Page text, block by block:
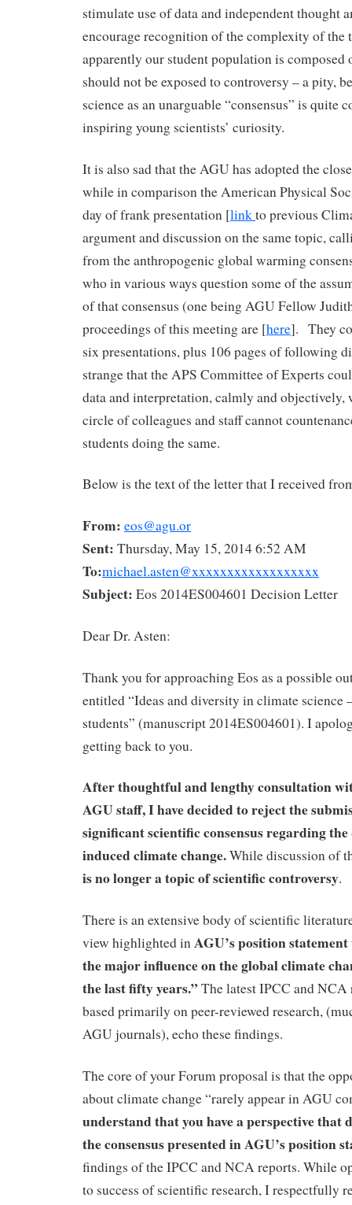
stimulate use of data and independent thought
encourage recognition of the complexity of
apparently our student population is
should not be exposed to controversy – a pity,
science as an unarguable “consensus” is quite
inspiring young scientists’ curiosity.
It is also sad that the AGU has adopted the
while in comparison the American Physical
day of frank presentation [linkto previous
argument and discussion on the same topic,
from the anthropogenic global warming
who in various ways question some of the
of that consensus (one being AGU Fellow
proceedings of this meeting are [here]. They
six presentations, plus 106 pages of following
strange that the APS Committee of Experts
data and interpretation, calmly and
circle of colleagues and staff cannot
students doing the same.
Below is the text of the letter that I received
From: eos@agu.or
Sent: Thursday, May 15, 2014 6:52 AM
To:michael.asten@xxxxxxxxxxxxxxxxxx
Subject: Eos 2014ES004601 Decision Letter
Dear Dr. Asten:
Thank you for approaching Eos as a possible
entitled “Ideas and diversity in climate science
students” (manuscript 2014ES004601). I
getting back to you.
After thoughtful and lengthy consultation
AGU staff,I have decided to reject the
significant scientific consensus regarding
induced climate change.While discussion of
is no longer a topic of scientific controversy.
There is an extensive body of scientific
view highlighted inAGU’s position
the major influence on the global climate
the last fifty years.” The latest IPCC and NCA
based primarily on peer-reviewed research,
AGU journals), echo these findings.
The core of your Forum proposal is that the
about climate change “rarely appear in AGU
understand that you have a perspective that
the consensus presented in AGU’s position
findings of the IPCC and NCA reports. While
to success of scientific research, I respectfully